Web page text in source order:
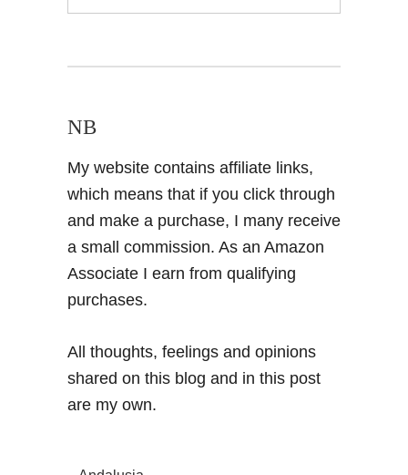
NB
My website contains affiliate links,
which means that if you click through
and make a purchase, I many receive
a small commission. As an Amazon
Associate I earn from qualifying
purchases.
All thoughts, feelings and opinions
shared on this blog and in this post
are my own.